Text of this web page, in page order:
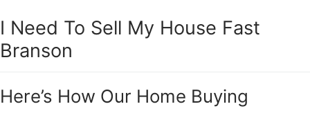
I Need To Sell My House Fast
Branson
Here’s How Our Home Buying